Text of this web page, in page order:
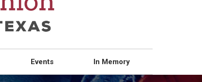
Events In Memory